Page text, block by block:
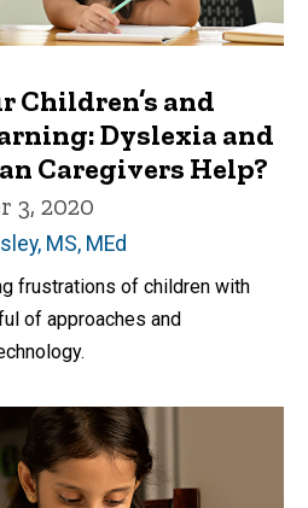
Children’s and
Dyslexia and
Caregivers Help?
3, 2020
MS, MEd
frustrations of children with
of approaches and